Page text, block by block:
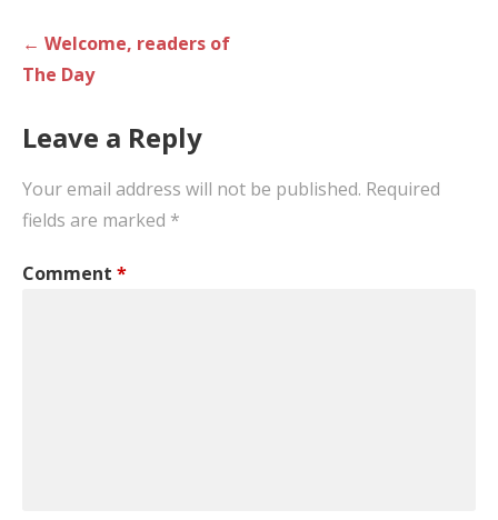
Post
navigation
← Welcome, readers of
The Day
Leave a Reply
Your email address will not be published. Required
fields are marked *
Comment *